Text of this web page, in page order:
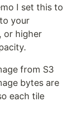
I set this to
your
or higher
from S3
bytes are
each tile